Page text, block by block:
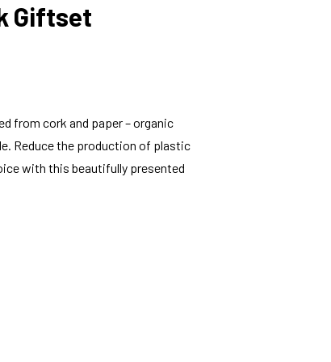
Giftset
from cork and paper – organic
Reduce the production of plastic
with this beautifully presented